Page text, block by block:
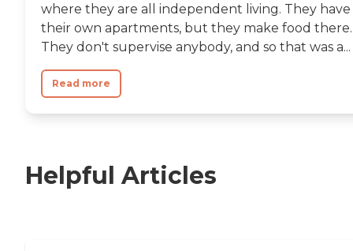
where they are all independent living. They have
their own apartments, but they make food there.
They don't supervise anybody, and so that was a...
Read more
Helpful Articles